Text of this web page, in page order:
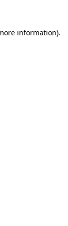
information).